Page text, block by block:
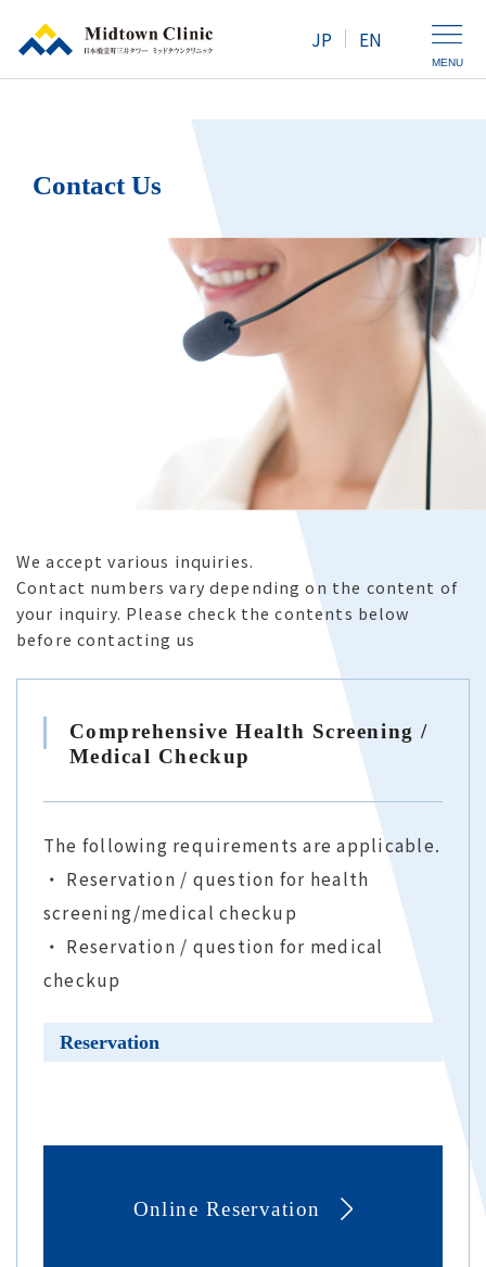
JP EN
MENU
Clinic Introduction
Health Screening / Medical Checkup
Outpatient Services
FAQ
Contact Us Online Reservation
Contact Us
We accept various inquiries.
Contact numbers vary depending on the content of
your inquiry. Please check the contents below
before contacting us
Comprehensive Health Screening /
Medical Checkup
The following requirements are applicable.
・ Reservation / question for health
screening/medical checkup
・ Reservation / question for medical
checkup
Reservation
Online Reservation